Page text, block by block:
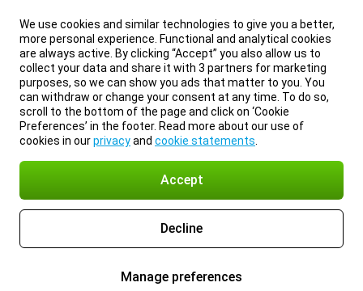
We use cookies and similar technologies to give you a better,
more personal experience. Functional and analytical cookies
are always active. By clicking “Accept” you also allow us to
collect your data and share it with 3 partners for marketing
purposes, so we can show you ads that matter to you. You
can withdraw or change your consent at any time. To do so,
scroll to the bottom of the page and click on ‘Cookie
Preferences’ in the footer. Read more about our use of
cookies in ourprivacyand cookie statements
Accept
Decline
Manage preferences